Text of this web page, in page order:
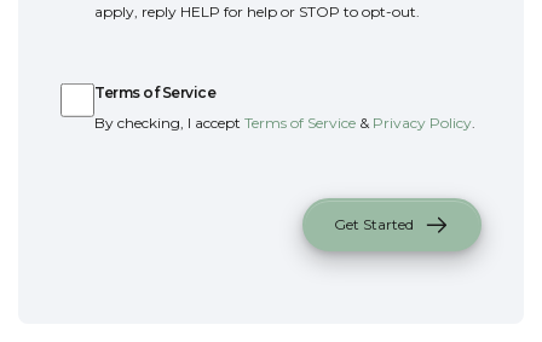
apply, reply HELP for help or STOP to opt-out.
Terms of Service
By checking, I accept Terms of Service & Privacy Policy
Get Started